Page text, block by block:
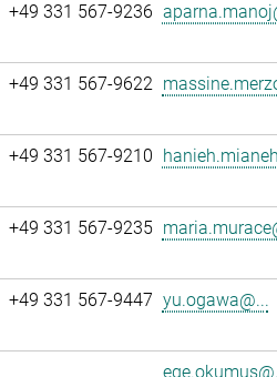
+49 331 567-9236
+49 331 567-9622
+49 331 567-9210
+49 331 567-9235
+49 331 567-9447 yu.ogawa@...